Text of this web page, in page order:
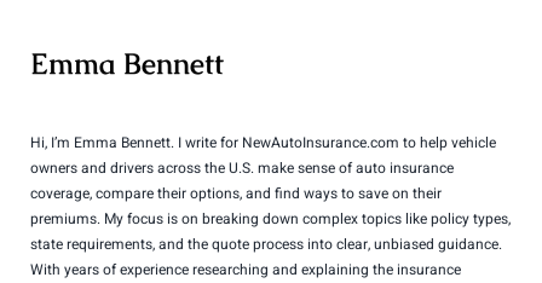
Emma Bennett
Hi, I’m Emma Bennett. I write for NewAutoInsurance.com to help vehicle
owners and drivers across the U.S. make sense of auto insurance
coverage, compare their options, and find ways to save on their
premiums. My focus is on breaking down complex topics like policy types,
state requirements, and the quote process into clear, unbiased guidance.
With years of experience researching and explaining the insurance